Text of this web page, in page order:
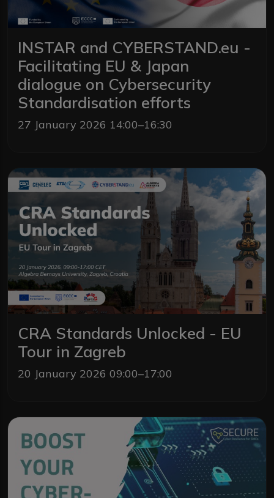
INSTAR and CYBERSTAND.eu -
Facilitating EU & Japan
dialogue on Cybersecurity
Standardisation efforts
27 January 2026 14:00–16:30
CRA Standards Unlocked - EU
Tour in Zagreb
20 January 2026 09:00–17:00